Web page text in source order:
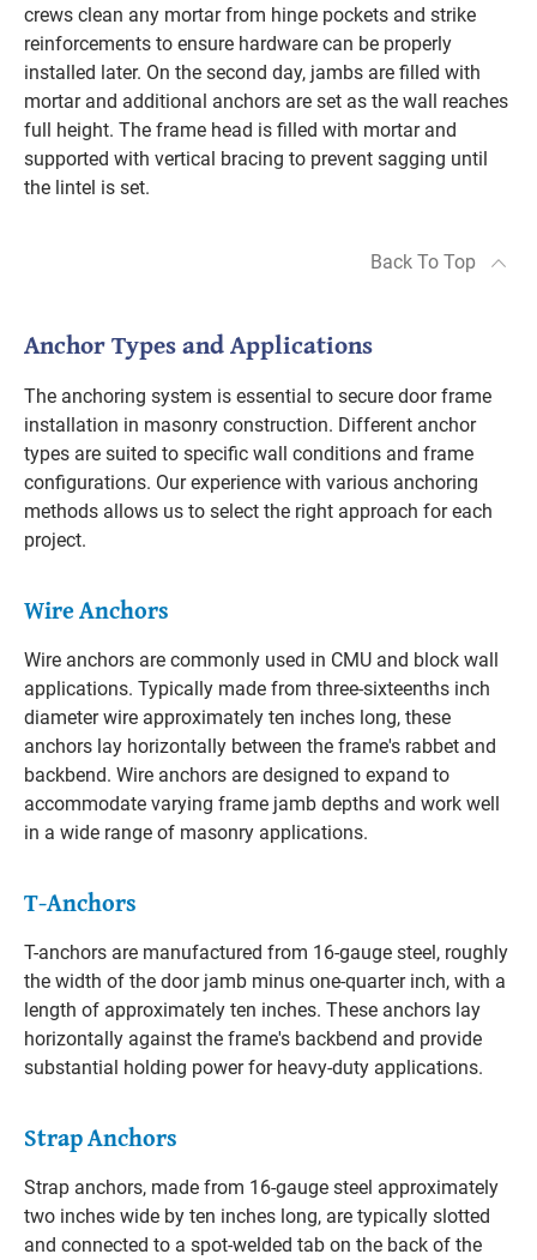
crews clean any mortar from hinge pockets and strike
reinforcements to ensure hardware can be properly
installed later. On the second day, jambs are filled with
mortar and additional anchors are set as the wall reaches
full height. The frame head is filled with mortar and
supported with vertical bracing to prevent sagging until
the lintel is set.
Back To Top
Anchor Types and Applications
The anchoring system is essential to secure door frame
installation in masonry construction. Different anchor
types are suited to specific wall conditions and frame
configurations. Our experience with various anchoring
methods allows us to select the right approach for each
project.
Wire Anchors
Wire anchors are commonly used in CMU and block wall
applications. Typically made from three-sixteenths inch
diameter wire approximately ten inches long, these
anchors lay horizontally between the frame's rabbet and
backbend. Wire anchors are designed to expand to
accommodate varying frame jamb depths and work well
in a wide range of masonry applications.
T-Anchors
T-anchors are manufactured from 16-gauge steel, roughly
the width of the door jamb minus one-quarter inch, with a
length of approximately ten inches. These anchors lay
horizontally against the frame's backbend and provide
substantial holding power for heavy-duty applications.
Strap Anchors
Strap anchors, made from 16-gauge steel approximately
two inches wide by ten inches long, are typically slotted
and connected to a spot-welded tab on the back of the